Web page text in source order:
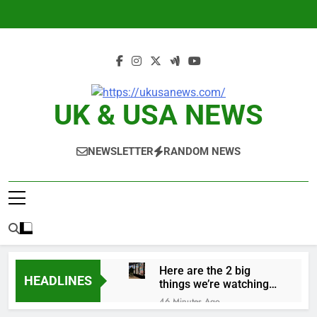
UK & USA NEWS
NEWSLETTER RANDOM NEWS
HEADLINES
Here are the 2 big
things we’re watching
in the stock market in
the week ahead
46 Minutes Ago